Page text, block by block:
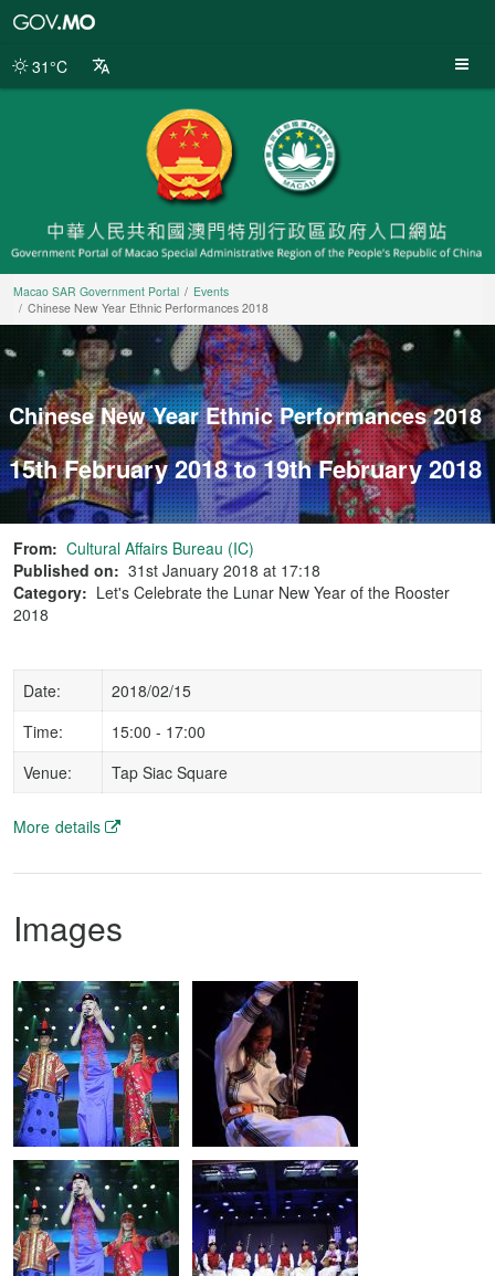
Portal
31°C
Macao SAR Government Portal
Events
Chinese New Year Ethnic Performances 2018
Chinese New Year Ethnic Performances 2018
15th February 2018 to 19th February 2018
From: Cultural Affairs Bureau (IC)
Published on: 31st January 2018 at 17:18
Category: Let's Celebrate the Lunar New Year of the Rooster
2018
Date:
2018/02/15
Time:
15:00 - 17:00
Venue:
Tap Siac Square
More details
Images